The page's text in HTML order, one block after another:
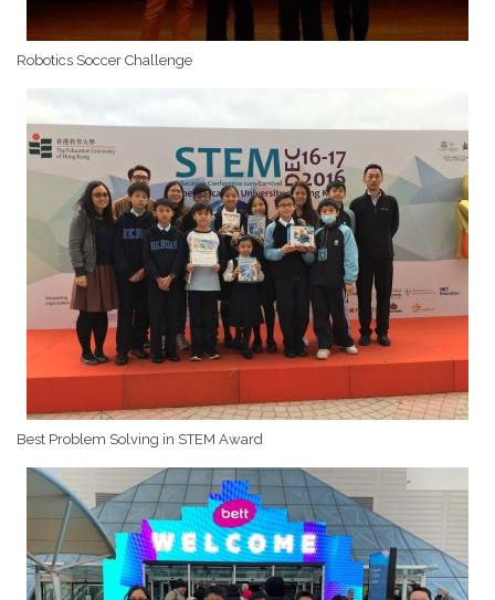
Robotics Soccer Challenge
Best Problem Solving in STEM Award